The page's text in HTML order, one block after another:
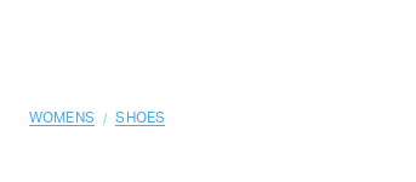
WOMENS / SHOES